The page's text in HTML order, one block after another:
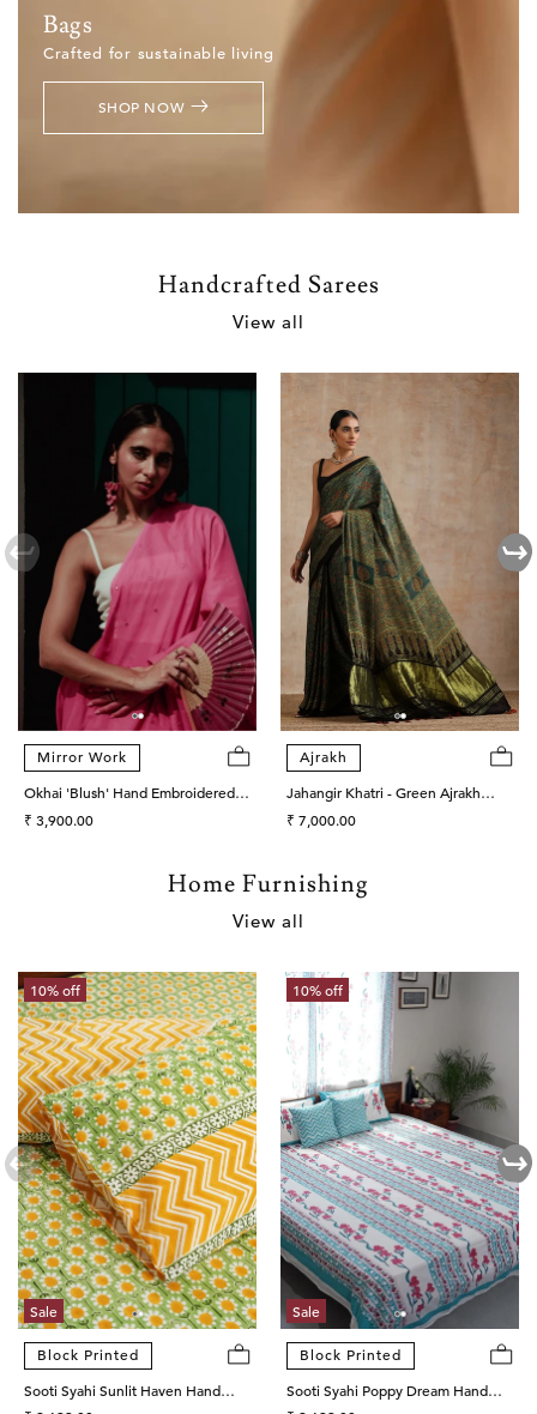
Bags
Crafted for sustainable living
SHOP NOW
Handcrafted Sarees
View all
Mirror Work
Okhai 'Blush' Hand Embroidered
Mirror Work Cotton Mul Saree
Regular
₹ 3,900.00
Ajrakh
Jahangir Khatri - Green Ajrakh
Modal Tissue Pallu Saree
Regular
₹ 7,000.00
Home Furnishing
View all
10% off
Sale
Block Printed
Sooti Syahi Sunlit Haven Hand
10% off
Sale
Block Printed
Sooti Syahi Poppy Dream Hand